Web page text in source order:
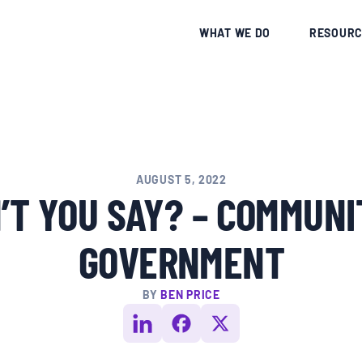
WHAT WE DO
AUGUST 5, 2022
YOU SAY? –
GOVERNMENT
BYBEN PRICE